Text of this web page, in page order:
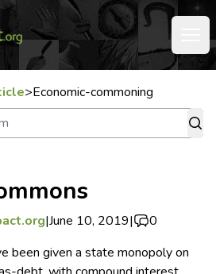
>Economic-commoning
|June 10, 2019|
0
been given a state monopoly on